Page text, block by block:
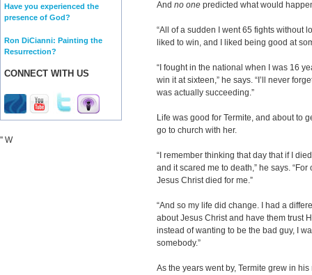
Have you experienced the
presence of God?
Ron DiCianni: Painting the
Resurrection?
CONNECT WITH US
'' W
And no one predicted what would
“All of a sudden I went 65 fights without
liked to win, and I liked being good at
“I fought in the national when I was 16
win it at sixteen,” he says. “I’ll never
was actually succeeding.”
Life was good for Termite, and about to
go to church with her.
“I remember thinking that day that if I
and it scared me to death,” he says.
Jesus Christ died for me.”
“And so my life did change. I had a
about Jesus Christ and have them trust
instead of wanting to be the bad guy, I
somebody.”
As the years went by, Termite grew in